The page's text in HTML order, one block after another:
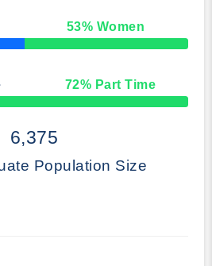
53% Women
72% Part Time
6,375
Population Size